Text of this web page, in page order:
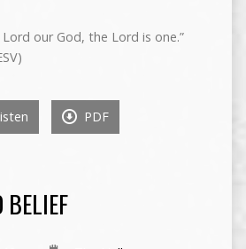
Lord our God, the Lord is one.”
PDF
BELIEF